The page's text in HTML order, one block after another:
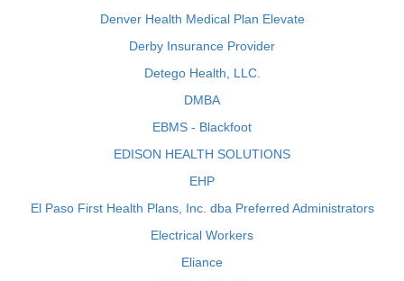
Denver Health Medical Plan Elevate
Derby Insurance Provider
Detego Health, LLC.
DMBA
EBMS - Blackfoot
EDISON HEALTH SOLUTIONS
EHP
El Paso First Health Plans, Inc. dba Preferred Administrators
Electrical Workers
Eliance